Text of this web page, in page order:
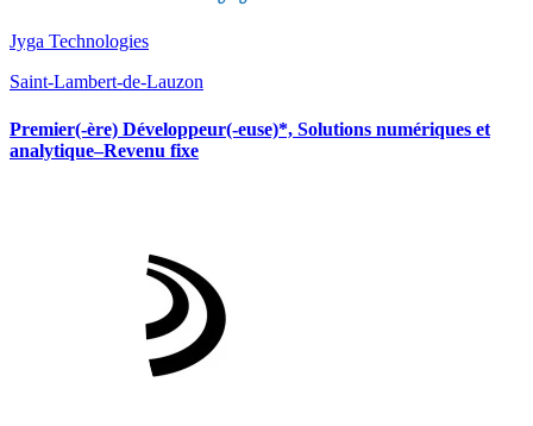
Jyga Technologies
Saint-Lambert-de-Lauzon
Premier(-ère) Développeur(-euse)*, Solutions numériques et
analytique–Revenu fixe